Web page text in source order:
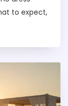
to expect,